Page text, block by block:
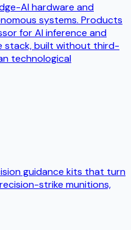
AI hardware and
systems. Products
for AI inference and
stack, built without third-
technological
guidance kits that turn
strike munitions,